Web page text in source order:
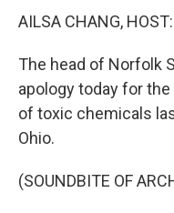
AILSA CHANG, HOST:
The head of Norfolk
apology today for
of toxic chemicals
Ohio.
(SOUNDBITE OF